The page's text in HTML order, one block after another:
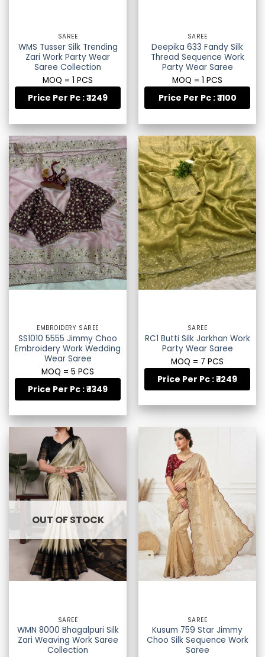
SAREE
WMS Tusser Silk Trending
Zari Work Party Wear
Saree Collection
MOQ = 1 PCS
Price Per Pc : ₹ 1249
SAREE
Deepika 633 Fandy Silk
Thread Sequence Work
Party Wear Saree
MOQ = 1 PCS
Price Per Pc : ₹ 1100
EMBROIDERY SAREE
SS1010 5555 Jimmy Choo
Embroidery Work Wedding
Wear Saree
MOQ = 5 PCS
Price Per Pc : ₹ 1349
SAREE
RC1 Butti Silk Jarkhan Work
Party Wear Saree
MOQ = 7 PCS
Price Per Pc : ₹ 1249
OUT OF STOCK
SAREE
WMN 8000 Bhagalpuri Silk
Zari Weaving Work Saree
Collection
SAREE
Kusum 759 Star Jimmy
Choo Silk Sequence Work
Saree